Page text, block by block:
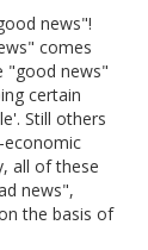
news"!
comes
"good news"
certain
Still others
all of these
news",
the basis of